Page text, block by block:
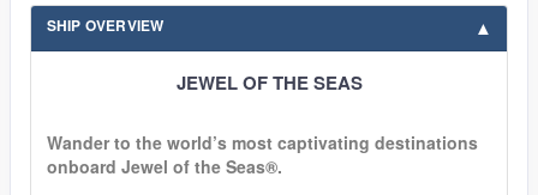
SHIP OVERVIEW
JEWEL OF THE SEAS
Wander to the world’s most captivating destinations
onboard Jewel of the Seas®.